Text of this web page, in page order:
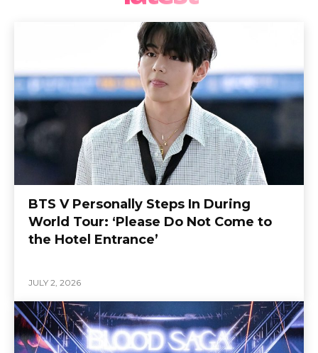
BTS V Personally Steps In During
World Tour: ‘Please Do Not Come to
the Hotel Entrance’
JULY 2, 2026